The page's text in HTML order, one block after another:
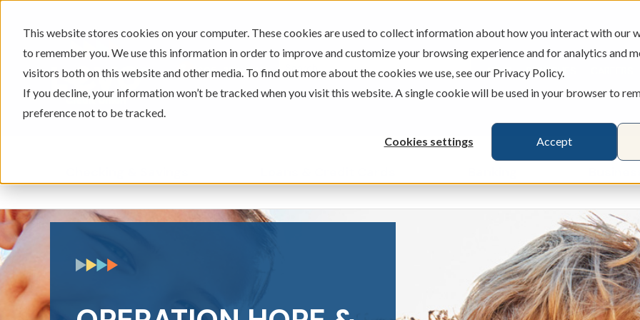
This website stores cookies on your computer. These cookies are used to collect information about how you interact with our
to remember you. We use this information in order to improve and customize your browsing experience and for analytics and
visitors both on this website and other media. To find out more about the cookies we use, see our Privacy Policy.
If you decline, your information won’t be tracked when you visit this website. A single cookie will be used in your browser to
preference not to be tracked.
Cookies settings Accept
605-334-2471 ATMS BRANCHES
Show submenu for Checking & SavingsShow submenu for Loans & Credit
Show submenu for